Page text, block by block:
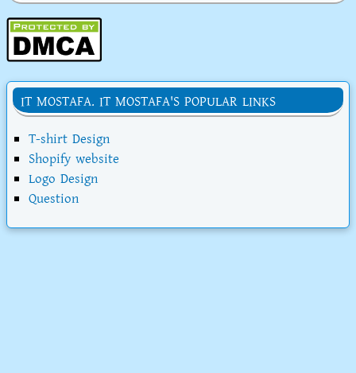
IT MOSTAFA. IT MOSTAFA'S POPULAR LINKS
T-shirt Design
Shopify website
Logo Design
Question